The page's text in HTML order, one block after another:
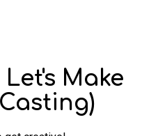
Make